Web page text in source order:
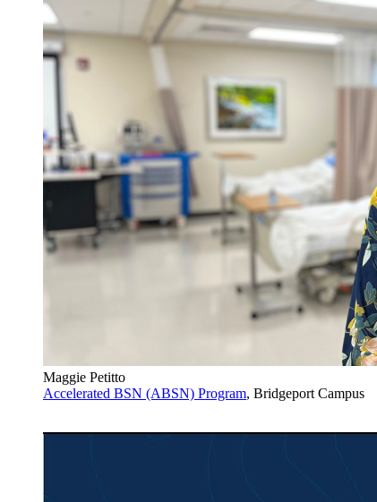
Maggie Petitto
Accelerated BSN (ABSN) Program, Bridgeport Campus